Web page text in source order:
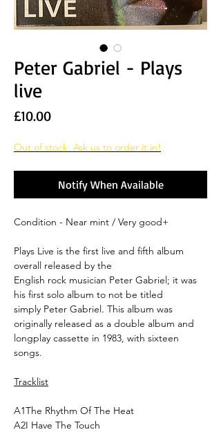
Peter Gabriel - Plays
live
£10.00Price
Out of stock. Ask us to order it in!
Notify When Available
Condition - Near mint / Very good+
Plays Live is the first live and fifth album
overall released by the
English rock musician Peter Gabriel; it was
his first solo album to not be titled
simply Peter Gabriel. This album was
originally released as a double album and
longplay cassette in 1983, with sixteen
songs.
Tracklist
A1The Rhythm Of The Heat
A2I Have The Touch